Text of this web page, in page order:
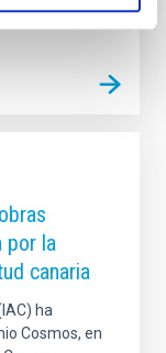
por la
canaria
ha
Cosmos, en